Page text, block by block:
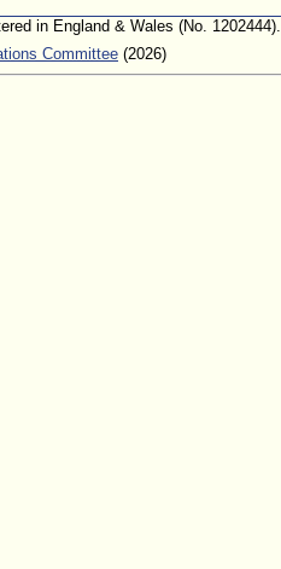
in England & Wales (No.
Committee (2026)